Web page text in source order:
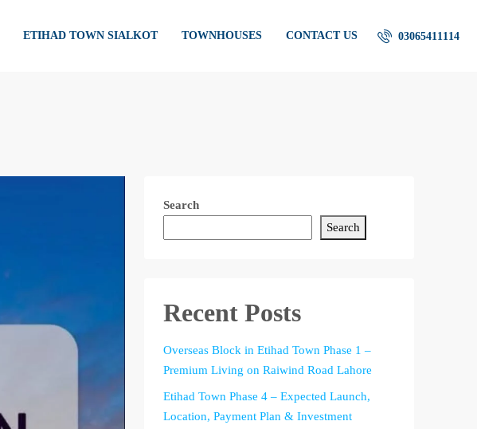
ETIHAD TOWN SIALKOT TOWNHOUSES CONTACT US 03065411114
Search
Search
Recent Posts
Overseas Block in Etihad Town Phase 1 –
Premium Living on Raiwind Road Lahore
Etihad Town Phase 4 – Expected Launch,
Location, Payment Plan & Investment